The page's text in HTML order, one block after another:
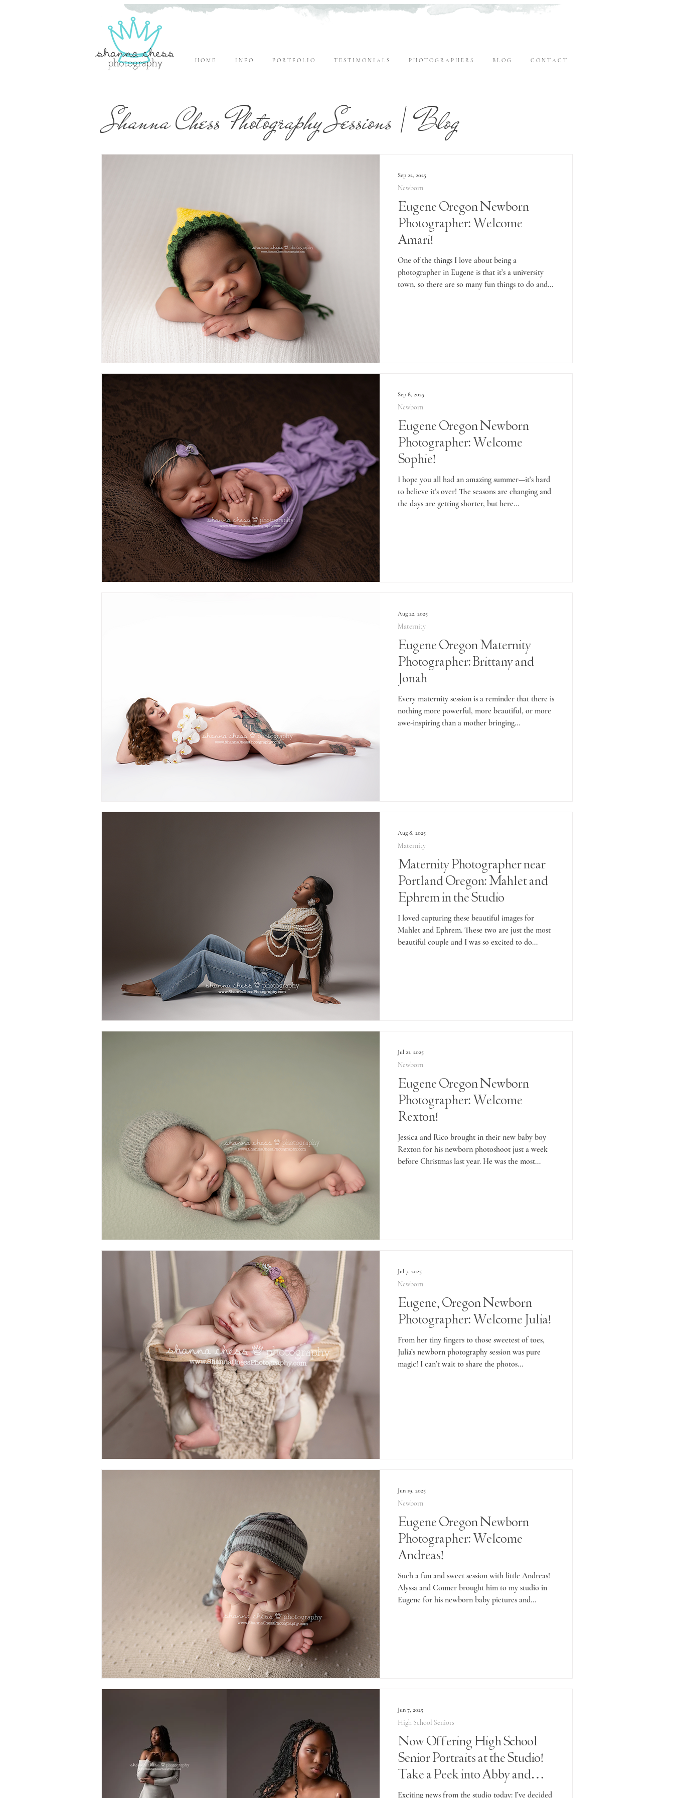
H O M E I N F O P O R T F O L I O T E S T I M O N I A L S P H O T O G R A P H E R S B L O G C O N T A C T
Shanna Chess Photography Sessions | Blog
Eugene Oregon Newborn
Photographer: Welcome
Amari!
One of the things I love about being a
photographer in Eugene is that it’s a university
town, so there are so many fun things to do and...
Newborn
Sep 22, 2025
Eugene Oregon Newborn
Photographer: Welcome
Sophie!
I hope you all had an amazing summer—it’s hard
to believe it’s over! The seasons are changing and
the days are getting shorter, but here...
Newborn
Sep 8, 2025
Eugene Oregon Maternity
Photographer: Brittany and
Jonah
Every maternity session is a reminder that there is
nothing more powerful, more beautiful, or more
awe-inspiring than a mother bringing...
Maternity
Aug 22, 2025
Maternity Photographer near
Portland Oregon: Mahlet and
Ephrem in the Studio
I loved capturing these beautiful images for
Mahlet and Ephrem. These two are just the most
beautiful couple and I was so excited to do...
Maternity
Aug 8, 2025
Eugene Oregon Newborn
Photographer: Welcome
Rexton!
Jessica and Rico brought in their new baby boy
Rexton for his newborn photoshoot just a week
before Christmas last year. He was the most...
Newborn
Jul 21, 2025
Eugene, Oregon Newborn
Photographer: Welcome Julia!
From her tiny fingers to those sweetest of toes,
Julia’s newborn photography session was pure
magic! I can’t wait to share the photos...
Newborn
Jul 7, 2025
Eugene Oregon Newborn
Photographer: Welcome
Andreas!
Such a fun and sweet session with little Andreas!
Alyssa and Conner brought him to my studio in
Eugene for his newborn baby pictures and...
Newborn
Jun 19, 2025
Now Offering High School
Senior Portraits at the Studio!
Take a Peek into Abby and
Presley's Sessions.
Exciting news from the studio today: I’ve decided
High School Seniors
Jun 7, 2025